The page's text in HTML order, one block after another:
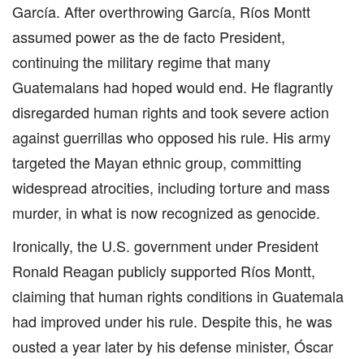
García. After overthrowing García, Ríos Montt
assumed power as the de facto President,
continuing the military regime that many
Guatemalans had hoped would end. He flagrantly
disregarded human rights and took severe action
against guerrillas who opposed his rule. His army
targeted the Mayan ethnic group, committing
widespread atrocities, including torture and mass
murder, in what is now recognized as genocide.
Ironically, the U.S. government under President
Ronald Reagan publicly supported Ríos Montt,
claiming that human rights conditions in Guatemala
had improved under his rule. Despite this, he was
ousted a year later by his defense minister, Óscar